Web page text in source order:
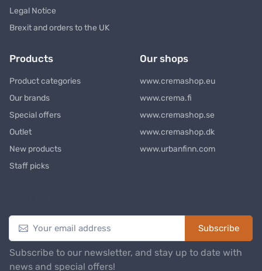
Legal Notice
Brexit and orders to the UK
Products
Product categories
Our brands
Special offers
Outlet
New products
Staff picks
Our shops
www.cremashop.eu
www.crema.fi
www.cremashop.se
www.cremashop.dk
www.urbanfinn.com
Subscribe
Subscribe to our newsletter, and stay up to date with
news and special offers!